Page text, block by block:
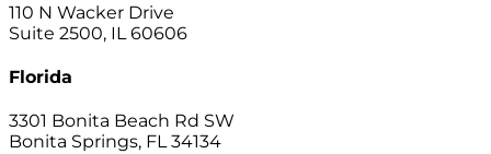
110 N Wacker Drive
Suite 2500, IL 60606
Florida
3301 Bonita Beach Rd SW
Bonita Springs, FL 34134